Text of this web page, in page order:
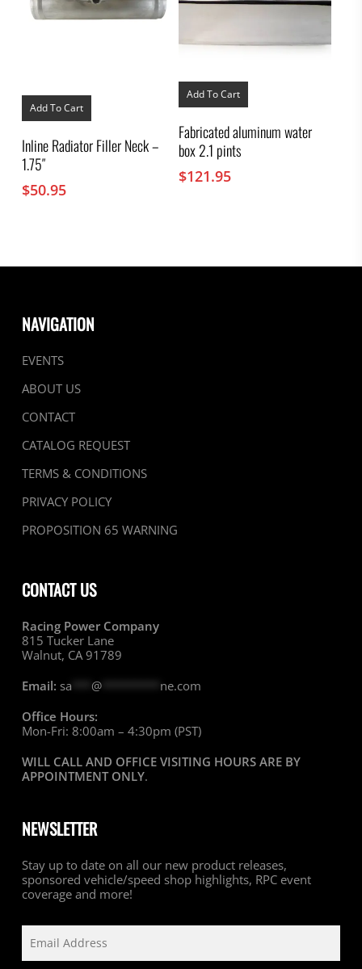
Add To Cart
Inline Radiator Filler Neck –
1.75″
$50.95
Add To Cart
Fabricated aluminum water
box 2.1 pints
$121.95
NAVIGATION
EVENTS
ABOUT US
CONTACT
CATALOG REQUEST
TERMS & CONDITIONS
PRIVACY POLICY
PROPOSITION 65 WARNING
CONTACT US
Racing Power Company
815 Tucker Lane
Walnut, CA 91789
Email: sa @********* ne.com
Office Hours:
Mon-Fri: 8:00am – 4:30pm (PST)
WILL CALL AND OFFICE VISITING HOURS ARE BY
APPOINTMENT ONLY.
NEWSLETTER
Stay up to date on all our new product releases,
sponsored vehicle/speed shop highlights, RPC event
coverage and more!